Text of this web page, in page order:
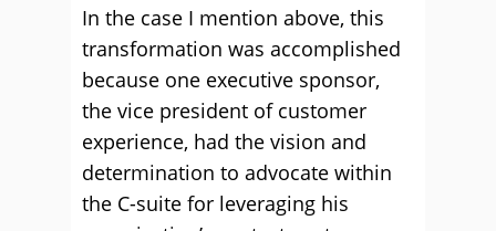
In the case I mention above, this
transformation was accomplished
because one executive sponsor,
the vice president of customer
experience, had the vision and
determination to advocate within
the C-suite for leveraging his